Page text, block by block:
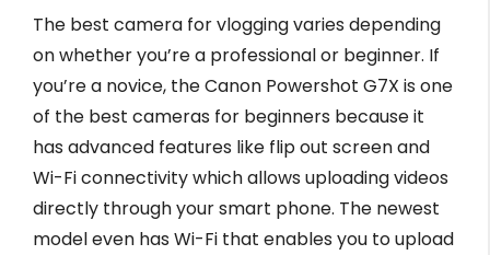
The best camera for vlogging varies depending
on whether you’re a professional or beginner. If
you’re a novice, the Canon Powershot G7X is one
of the best cameras for beginners because it
has advanced features like flip out screen and
Wi-Fi connectivity which allows uploading videos
directly through your smart phone. The newest
model even has Wi-Fi that enables you to upload